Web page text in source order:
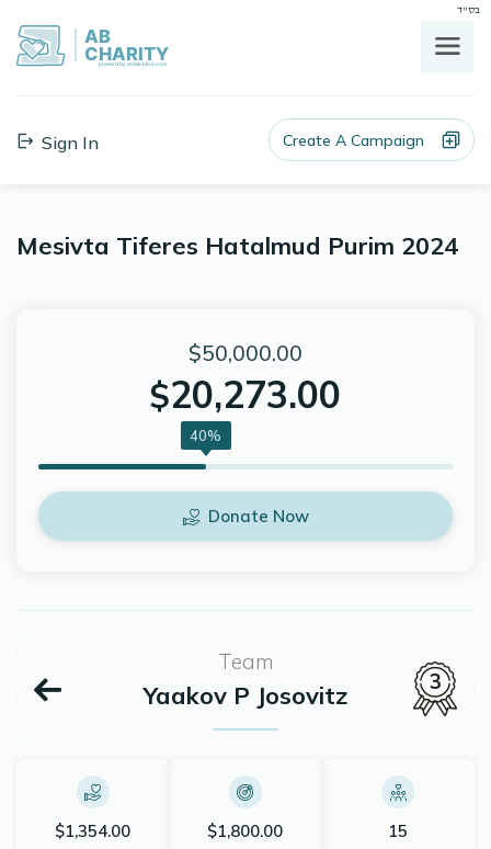
בס"ד
AB
CHARITY
powerd by ahblicklive.com
Sign In Create A Campaign
Mesivta Tiferes Hatalmud Purim 2024
$50,000.00
$20,273.00
40%
Donate Now
Team
Yaakov P Josovitz 3
$1,354.00 $1,800.00 15